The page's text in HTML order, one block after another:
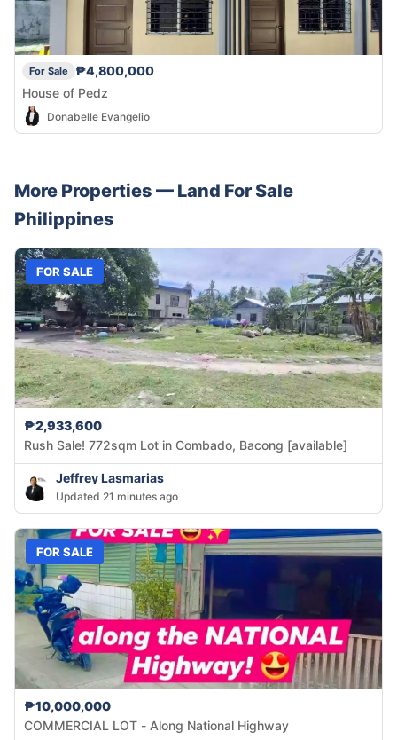
For Sale
₱4,800,000
House of Pedz
Donabelle Evangelio
More Properties — Land For Sale
Philippines
FOR SALE
₱2,933,600
Rush Sale! 772sqm Lot in Combado, Bacong [available]
Jeffrey Lasmarias
Updated 21 minutes ago
FOR SALE
₱10,000,000
COMMERCIAL LOT - Along National Highway